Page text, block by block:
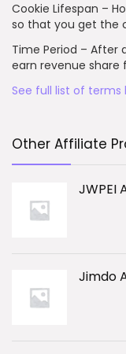
Cookie Lifespan –
so that you get the
Time Period – After
earn revenue share
See full list of terms
Other Affiliate
JWPEI
Jimdo